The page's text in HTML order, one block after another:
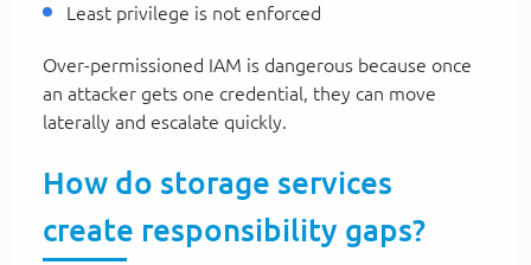
Least privilege is not enforced
Over-permissioned IAM is dangerous because once
an attacker gets one credential, they can move
laterally and escalate quickly.
How do storage services
create responsibility gaps?